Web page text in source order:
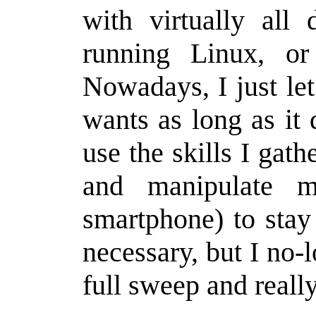
with virtually all
running Linux, or
Nowadays, I just
wants as long as it
use the skills I
and manipulate
smartphone) to
necessary, but I
full sweep and